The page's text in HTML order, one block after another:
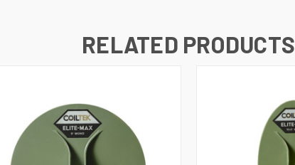
RELATED PRODUCTS